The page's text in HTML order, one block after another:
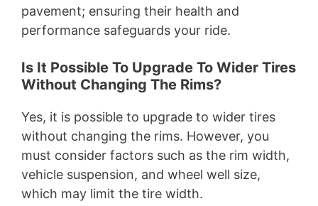
pavement; ensuring their health and
performance safeguards your ride.
Is It Possible To Upgrade To Wider Tires
Without Changing The Rims?
Yes, it is possible to upgrade to wider tires
without changing the rims. However, you
must consider factors such as the rim width,
vehicle suspension, and wheel well size,
which may limit the tire width.